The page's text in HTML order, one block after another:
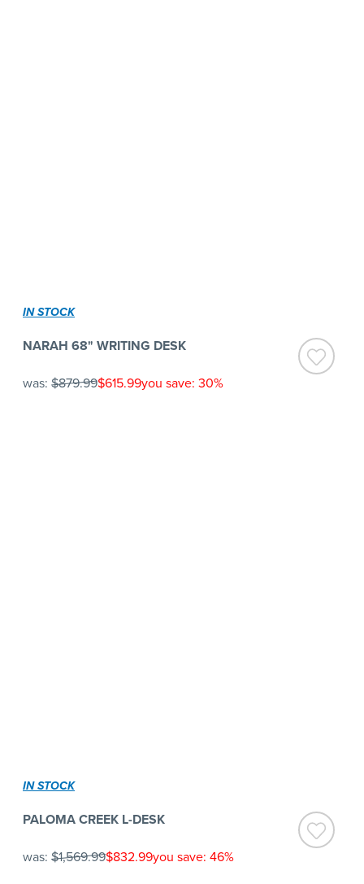
IN STOCK
NARAH 68" WRITING DESK
was: $879.99$615.99you save: 30%
IN STOCK
PALOMA CREEK L-DESK
was: $1,569.99$832.99you save: 46%